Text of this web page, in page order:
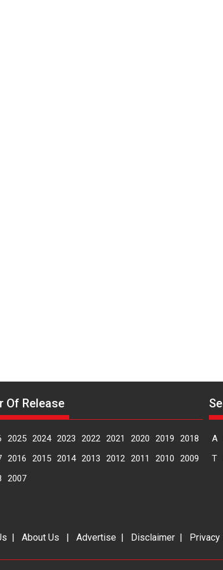
Of Release
2025 2024 2023 2022 2021 2020 2019
2018
2016 2015 2014 2013 2012 2011 2010
2009
2007
A
T
| About Us | Advertise | Disclaimer |